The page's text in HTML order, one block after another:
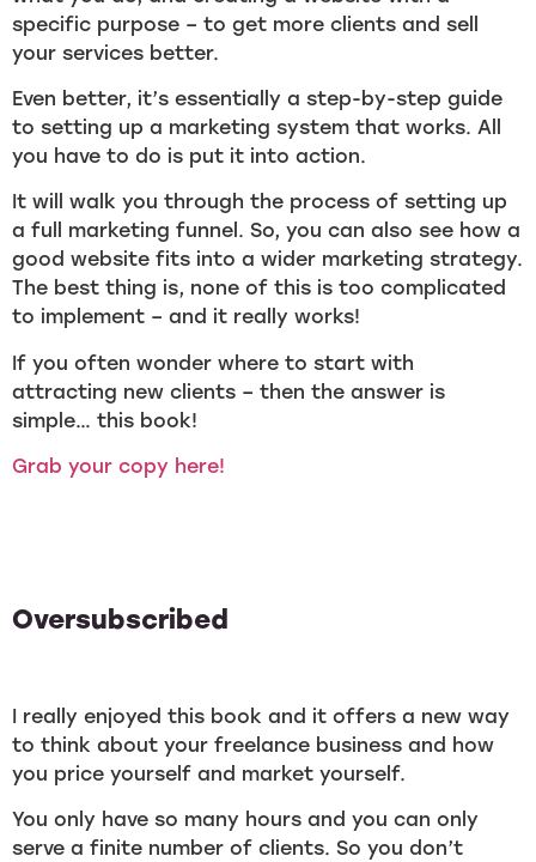
specific purpose – to get more clients and sell
your services better.
Even better, it’s essentially a step-by-step guide
to setting up a marketing system that works. All
you have to do is put it into action.
It will walk you through the process of setting up
a full marketing funnel. So, you can also see how a
good website fits into a wider marketing strategy.
The best thing is, none of this is too complicated
to implement – and it really works!
If you often wonder where to start with
attracting new clients – then the answer is
simple… this book!
Grab your copy here!
Oversubscribed
I really enjoyed this book and it offers a new way
to think about your freelance business and how
you price yourself and market yourself.
You only have so many hours and you can only
serve a finite number of clients. So you don’t